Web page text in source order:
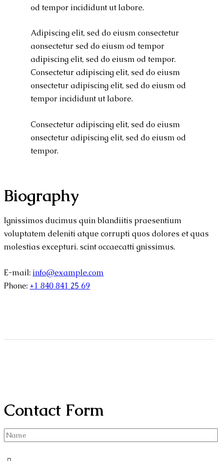
od tempor incididunt ut labore.
Adipiscing elit, sed do eiusm consectetur
aonsectetur sed do eiusm od tempor
adipiscing elit, sed do eiusm od tempor.
Consectetur adipiscing elit, sed do eiusm
onsectetur adipiscing elit, sed do eiusm od
tempor incididunt ut labore.
Consectetur adipiscing elit, sed do eiusm
onsectetur adipiscing elit, sed do eiusm od
tempor.
Biography
Ignissimos ducimus quin blandiitis praesentium
voluptatem deleniti atque corrupti quos dolores et quas
molestias excepturi. scint occaecatti gnissimus.
E-mail: info@example.com
Phone: +1 840 841 25 69
Contact Form